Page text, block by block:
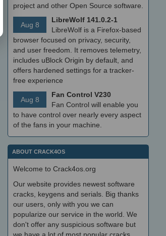
project and other Open Source software.
Aug 8
LibreWolf 141.0.2-1
LibreWolf is a Firefox-based
browser focused on privacy, security,
and user freedom. It removes telemetry,
includes uBlock Origin by default, and
offers hardened settings for a tracker-
free experience
Aug 8
Fan Control V230
Fan Control will enable you
to have control over nearly every aspect
of the fans in your machine.
ABOUT CRACK4OS
Welcome to Crack4os.org
Our website provides newest software
cracks, keygens and serials. Big thanks
our users, only with you we can
popularize our service in the world. We
don't offer any suspicious software but